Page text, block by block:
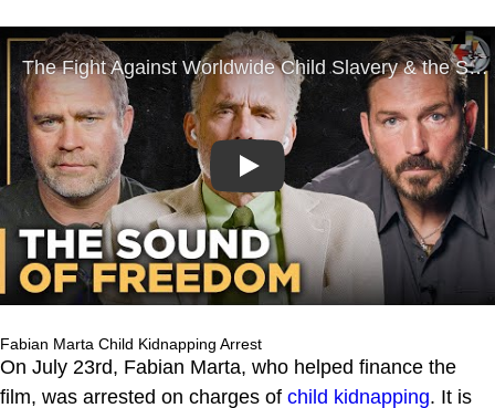
Play
Fabian Marta Child Kidnapping Arrest
On July 23rd, Fabian Marta, who helped finance the
film, was arrested on charges of child kidnapping. It is